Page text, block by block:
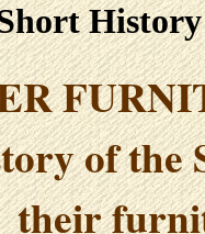
of the
their